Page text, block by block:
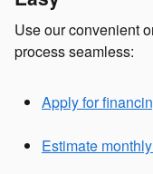
Use our convenient
process seamless:
Apply for
Estimate